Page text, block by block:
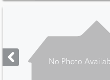
next